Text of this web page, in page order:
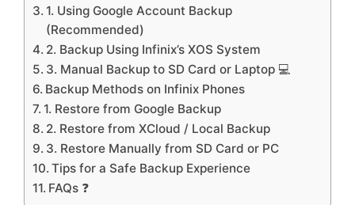
1. Using Google Account Backup
(Recommended)
2. Backup Using Infinix’s XOS System
3. Manual Backup to SD Card or Laptop 💻
Backup Methods on Infinix Phones
1. Restore from Google Backup
2. Restore from XCloud / Local Backup
3. Restore Manually from SD Card or PC
Tips for a Safe Backup Experience
FAQs ❓